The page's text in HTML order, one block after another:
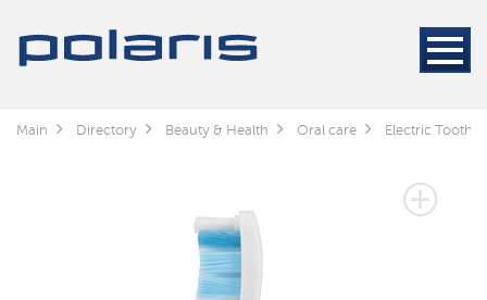
Main Directory Beauty & Health Oral care Electric